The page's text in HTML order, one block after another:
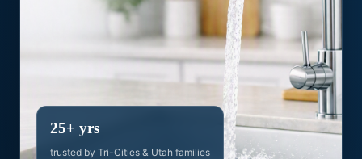
25+ yrs
trusted by Tri-Cities & Utah families